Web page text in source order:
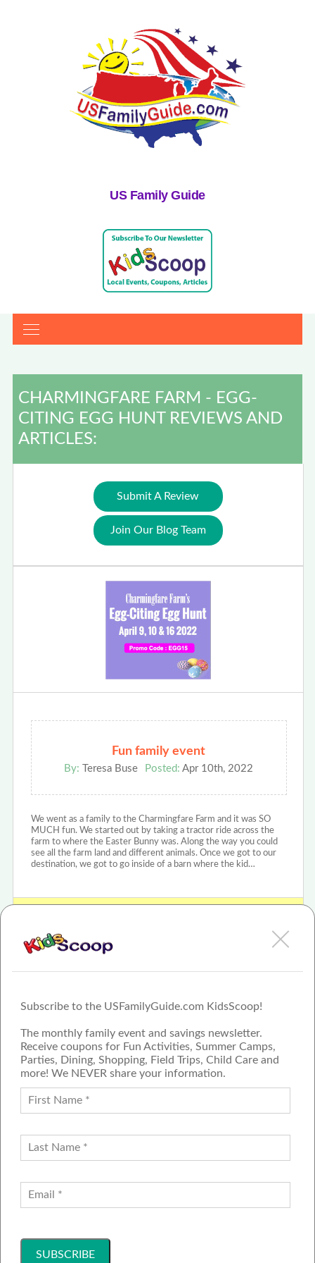
US Family Guide
Subscribe to the USFamilyGuide.com KidsScoop!
The monthly family event and savings newsletter.
Receive coupons for Fun Activities, Summer Camps,
Parties, Dining, Shopping, Field Trips, Child Care and
more! We NEVER share your information.
CHARMINGFARE FARM - EGG-
CITING EGG HUNT REVIEWS AND
ARTICLES:
Submit A Review
Join Our Blog Team
Fun family event
By: Teresa Buse Posted: Apr 10th, 2022
We went as a family to the Charmingfare Farm and it was SO
MUCH fun. We started out by taking a tractor ride across the
farm to where the Easter Bunny was. Along the way you could
see all the farm land and different animals. Once we got to our
destination, we got to go inside of a barn where the kid…
FAMILY GUIDE NETWORK
CONTACT US